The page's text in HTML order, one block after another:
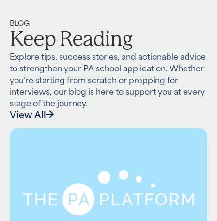
BLOG
Keep Reading
Explore tips, success stories, and actionable advice
to strengthen your PA school application. Whether
you’re starting from scratch or prepping for
interviews, our blog is here to support you at every
stage of the journey.
View All